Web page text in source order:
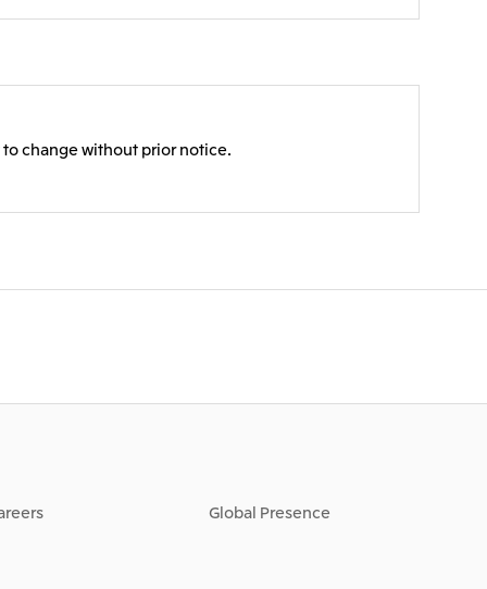
change without prior notice.
Global Presence